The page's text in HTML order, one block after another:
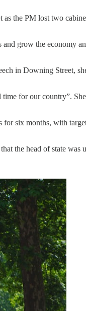
the PM lost two
grow the economy
in Downing Street,
time for our country”.
for six months, with
the head of state was